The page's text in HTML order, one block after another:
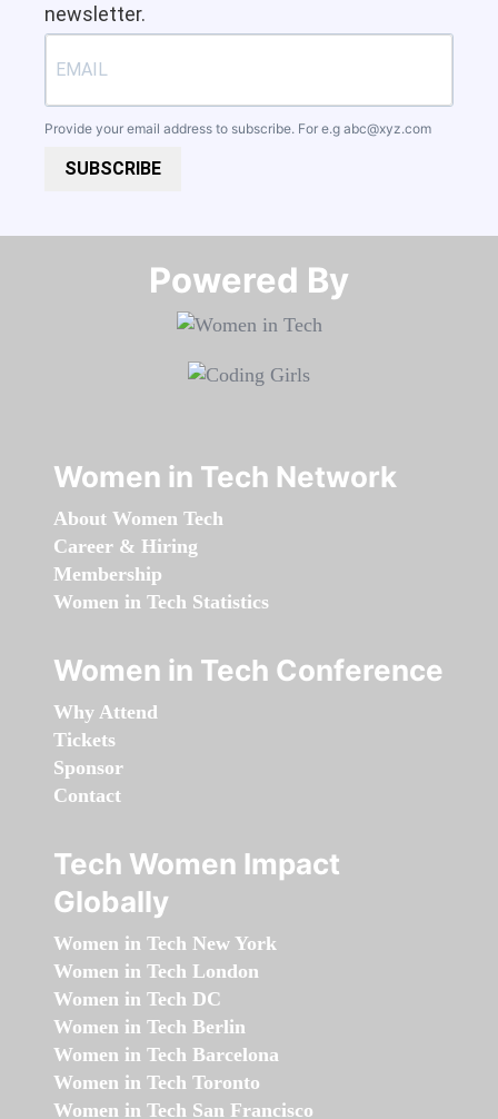
newsletter.
Provide your email address to subscribe. For e.g abc@xyz.com
SUBSCRIBE
Powered By​​​​​​​
Women in Tech Network
About Women Tech
Career & Hiring
Membership
Women in Tech Statistics
Women in Tech Conference
Why Attend
Tickets
Sponsor
Contact
Tech Women Impact
Globally
Women in Tech New York
Women in Tech London
Women in Tech DC
Women in Tech Berlin
Women in Tech Barcelona
Women in Tech Toronto
Women in Tech San Francisco